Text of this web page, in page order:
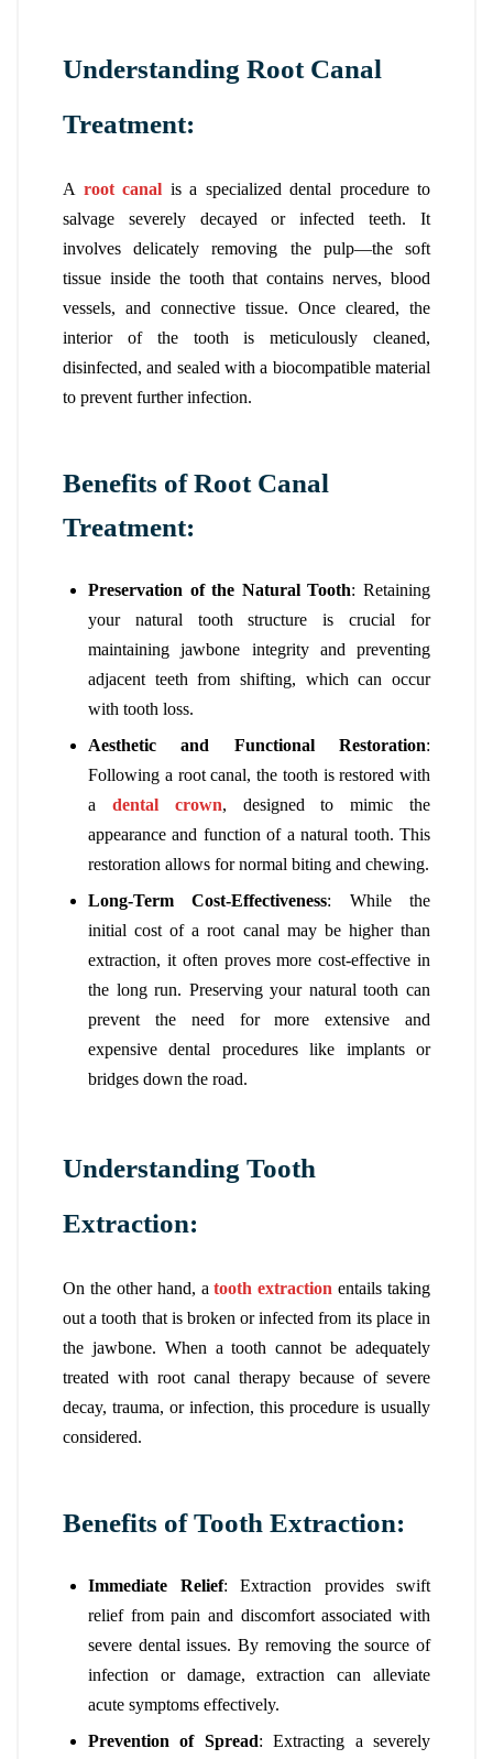
Understanding Root Canal
Treatment:
A root canal is a specialized dental procedure to
salvage severely decayed or infected teeth. It
involves delicately removing the pulp—the soft
tissue inside the tooth that contains nerves, blood
vessels, and connective tissue. Once cleared, the
interior of the tooth is meticulously cleaned,
disinfected, and sealed with a biocompatible material
to prevent further infection.
Benefits of Root Canal
Treatment:
Preservation of the Natural Tooth: Retaining
your natural tooth structure is crucial for
maintaining jawbone integrity and preventing
adjacent teeth from shifting, which can occur
with tooth loss.
Aesthetic and Functional Restoration:
Following a root canal, the tooth is restored with
a dental crown, designed to mimic the
appearance and function of a natural tooth. This
restoration allows for normal biting and chewing.
Long-Term Cost-Effectiveness: While the
initial cost of a root canal may be higher than
extraction, it often proves more cost-effective in
the long run. Preserving your natural tooth can
prevent the need for more extensive and
expensive dental procedures like implants or
bridges down the road.
Understanding Tooth
Extraction:
On the other hand, atooth extraction entails taking
out a tooth that is broken or infected from its place in
the jawbone. When a tooth cannot be adequately
treated with root canal therapy because of severe
decay, trauma, or infection, this procedure is usually
considered.
Benefits of Tooth Extraction:
Immediate Relief: Extraction provides swift
relief from pain and discomfort associated with
severe dental issues. By removing the source of
infection or damage, extraction can alleviate
acute symptoms effectively.
Prevention of Spread: Extracting a severely